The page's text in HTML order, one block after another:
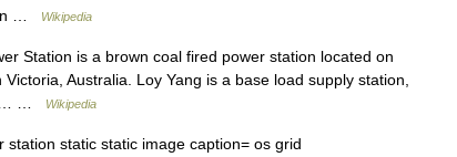
… Wikipedia
Station is a brown coal fired power station located on
Australia. Loy Yang is a base load supply station,
…
Wikipedia
static static image caption= os grid